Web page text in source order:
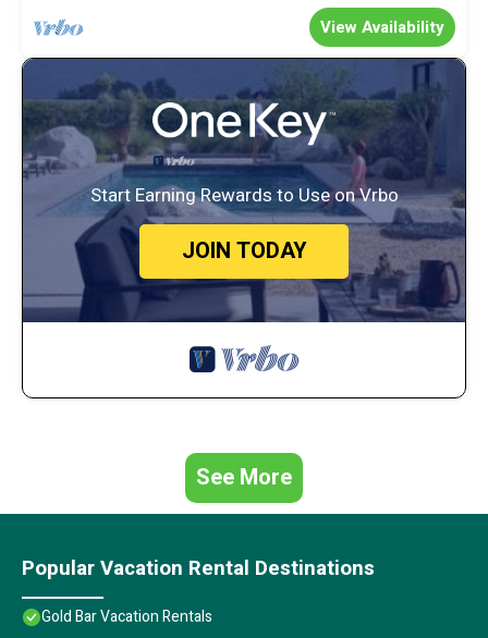
View Availability
Start Earning Rewards to Use on Vrbo
JOIN TODAY
See More
Popular Vacation Rental Destinations
Gold Bar Vacation Rentals